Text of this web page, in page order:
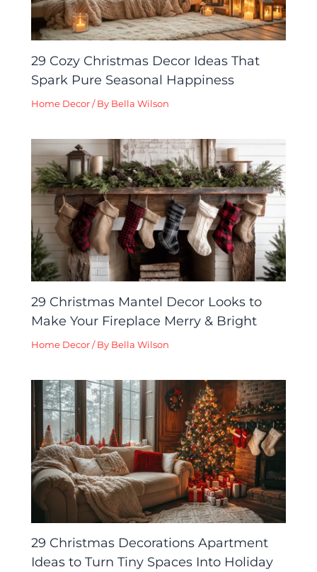
29 Cozy Christmas Decor Ideas That
Spark Pure Seasonal Happiness
Home Decor / By Bella Wilson
29 Christmas Mantel Decor Looks to
Make Your Fireplace Merry & Bright
Home Decor / By Bella Wilson
29 Christmas Decorations Apartment
Ideas to Turn Tiny Spaces Into Holiday